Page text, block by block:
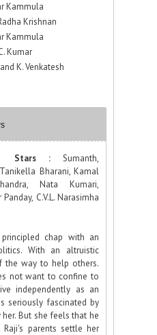
Kammula
Krishnan
Kammula
Kumar
K. Venkatesh
Stars : Sumanth,
Bharani, Kamal
Nata Kumari,
C.V.L. Narasimha
chap with an
With an altruistic
the way to help others.
not want to confine to
independently as an
seriously fascinated by
But she feels that he
parents settle her